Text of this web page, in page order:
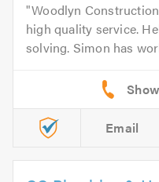
Woodlyn
high quality service.
solving. Simon has
Email